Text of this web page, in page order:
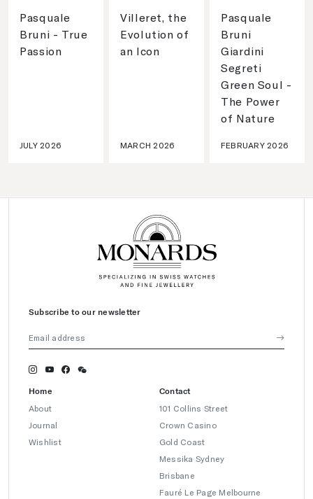
Pasquale
Bruni - True
Passion
JULY 2026
Villeret, the
Evolution of
an Icon
MARCH 2026
Pasquale
Bruni
Giardini
Segreti
Green Soul -
The Power
of Nature
FEBRUARY 2026
Subscribe to our newsletter
Home
About
Journal
Wishlist
Contact
101 Collins Street
Crown Casino
Gold Coast
Messika Sydney
Brisbane
Fauré Le Page Melbourne